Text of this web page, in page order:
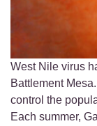
West Nile virus
Battlement
control the
Each summer,